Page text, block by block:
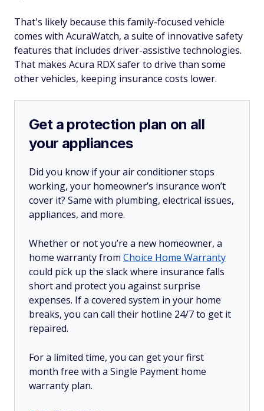
That's likely because this family-focused vehicle
comes with AcuraWatch, a suite of innovative safety
features that includes driver-assistive technologies.
That makes Acura RDX safer to drive than some
other vehicles, keeping insurance costs lower.
Get a protection plan on all
your appliances
Did you know if your air conditioner stops
working, your homeowner’s insurance won’t
cover it? Same with plumbing, electrical issues,
appliances, and more.
Whether or not you’re a new homeowner, a
home warranty from Choice Home Warranty
could pick up the slack where insurance falls
short and protect you against surprise
expenses. If a covered system in your home
breaks, you can call their hotline 24/7 to get it
repaired.
For a limited time, you can get your first
month free with a Single Payment home
warranty plan.